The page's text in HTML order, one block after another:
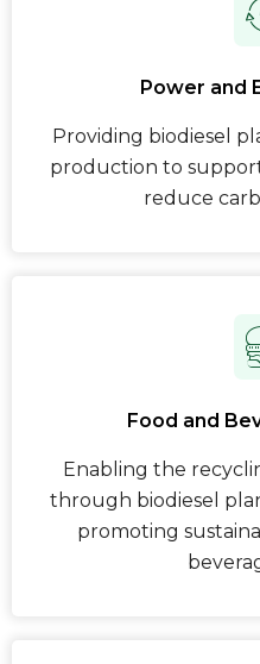
Power and
Providing biodiesel
production to
reduce
Food and
Enabling the
through biodiesel
promoting